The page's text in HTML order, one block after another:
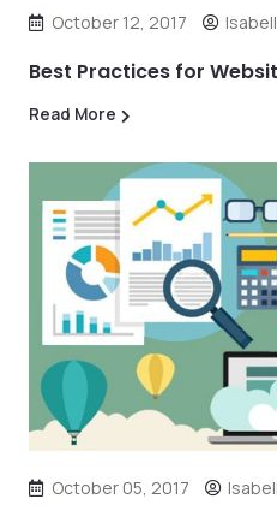
October 12, 2017
Best Practices for
Read More
October 05, 2017